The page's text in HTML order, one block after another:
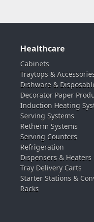
Healthcare
Cabinets
Traytops &
Dishware &
Decorator Paper
Induction Heating
Serving Systems
Retherm Systems
Serving Counters
Refrigeration
Dispensers & Heaters
Tray Delivery Carts
Starter Stations &
Racks